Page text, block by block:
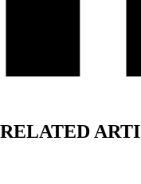
RELATED